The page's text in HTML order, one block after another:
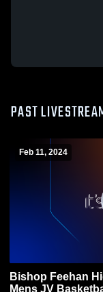
PAST
Feb 11, 2024
Bishop Feehan
Mens JV